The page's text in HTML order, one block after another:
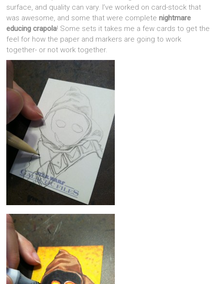
surface, and quality can vary. I’ve worked on card-stock that
was awesome, and some that were completenightmare
educing crapola! Some sets it takes me a few cards to get the
feel for how the paper and markers are going to work
together- or not work together.